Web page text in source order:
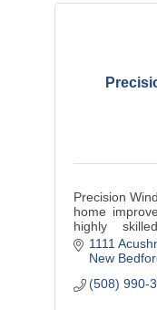
Precision
home
highly
customers in
1111
New
(508) 990-